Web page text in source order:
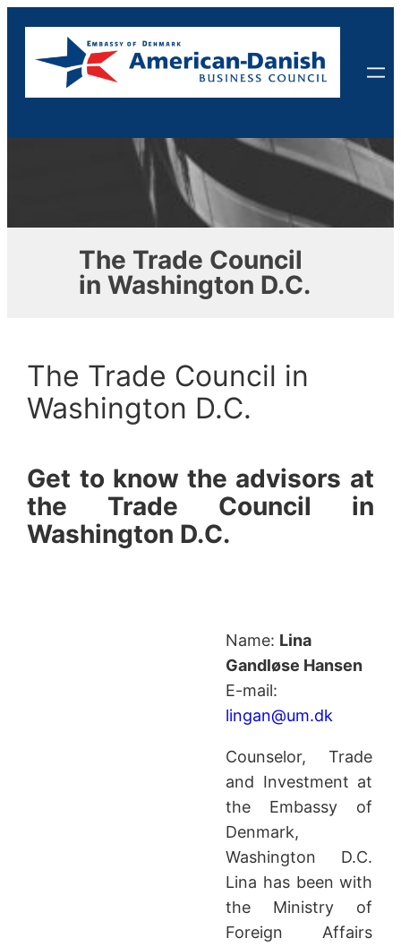
content
The Trade Council
in Washington D.C.
The Trade Council in
Washington D.C.
Get to know the advisors at
the Trade Council in
Washington D.C.
Name: Lina
Gandløse Hansen
E-mail:
lingan@um.dk
Counselor, Trade
and Investment at
the Embassy of
Denmark,
Washington D.C.
Lina has been with
the Ministry of
Foreign Affairs